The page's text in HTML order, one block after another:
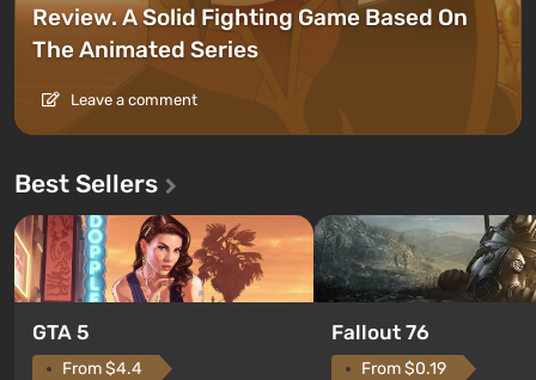
Review. A Solid Fighting Game Based On
The Animated Series
Leave a comment
Best Sellers
GTA 5
From $4.4
Fallout 76
From $0.19